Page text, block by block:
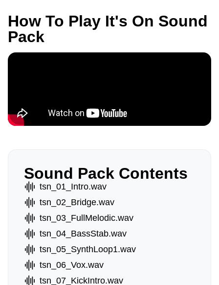
How To Play It's On Sound
Pack
Sound Pack Contents
tsn_01_Intro.wav
tsn_02_Bridge.wav
tsn_03_FullMelodic.wav
tsn_04_BassStab.wav
tsn_05_SynthLoop1.wav
tsn_06_Vox.wav
tsn_07_KickIntro.wav